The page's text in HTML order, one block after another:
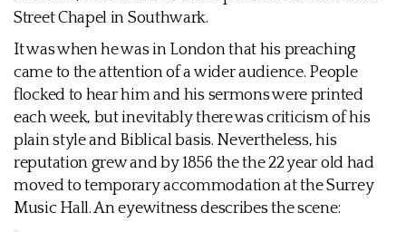
Street Chapel in Southwark.
It was when he was in London that his preaching
came to the attention of a wider audience. People
flocked to hear him and his sermons were printed
each week, but inevitably there was criticism of his
plain style and Biblical basis. Nevertheless, his
reputation grew and by 1856 the the 22 year old had
moved to temporary accommodation at the Surrey
Music Hall. An eyewitness describes the scene: